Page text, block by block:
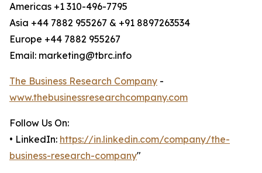
Americas +1 310-496-7795
Asia +44 7882 955267 & +91 8897263534
Europe +44 7882 955267
Email: marketing@tbrc.info
The Business Research Company -
www.thebusinessresearchcompany.com
Follow Us On:
• LinkedIn: https://in.linkedin.com/company/the-
business-research-company"